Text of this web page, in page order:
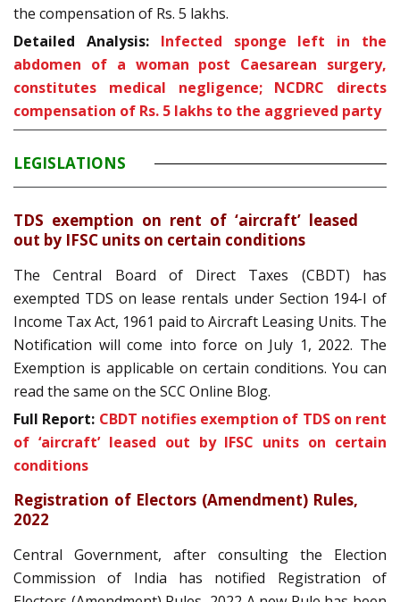
the compensation of Rs. 5 lakhs.
Detailed Analysis: Infected sponge left in the
abdomen of a woman post Caesarean surgery,
constitutes medical negligence; NCDRC directs
compensation of Rs. 5 lakhs to the aggrieved party
LEGISLATIONS
TDS exemption on rent of ‘aircraft’ leased
out by IFSC units on certain conditions
The Central Board of Direct Taxes (CBDT) has
exempted TDS on lease rentals under Section 194-I of
Income Tax Act, 1961 paid to Aircraft Leasing Units. The
Notification will come into force on July 1, 2022. The
Exemption is applicable on certain conditions. You can
read the same on the SCC Online Blog.
Full Report: CBDT notifies exemption of TDS on rent
of ‘aircraft’ leased out by IFSC units on certain
conditions
Registration of Electors (Amendment) Rules,
2022
Central Government, after consulting the Election
Commission of India has notified Registration of